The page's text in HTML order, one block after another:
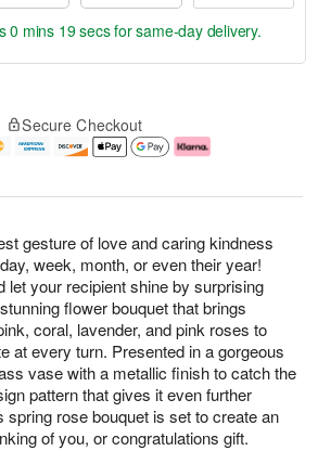
gesture of love and caring kindness
week, month, or even their year!
let your recipient shine by surprising
flower bouquet that brings
coral, lavender, and pink roses to
at every turn. Presented in a gorgeous
vase with a metallic finish to catch the
pattern that gives it even further
spring rose bouquet is set to create an
of you, or congratulations gift.
0 mins 18 secsfor same-day delivery.
Secure Checkout